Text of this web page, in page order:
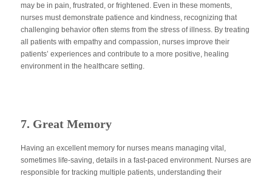
may be in pain, frustrated, or frightened. Even in these moments,
nurses must demonstrate patience and kindness, recognizing that
challenging behavior often stems from the stress of illness. By treating
all patients with empathy and compassion, nurses improve their
patients’ experiences and contribute to a more positive, healing
environment in the healthcare setting.
7. Great Memory
Having an excellent memory for nurses means managing vital,
sometimes life-saving, details in a fast-paced environment. Nurses are
responsible for tracking multiple patients, understanding their